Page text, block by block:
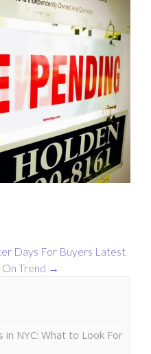
Days For Buyers Latest
Trend →
NYC: What to Look For